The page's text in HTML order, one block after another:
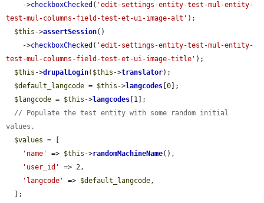
    ->
checkboxChecked ( 'edit-settings-entity-test-mul-entity-
test-mul-columns-field-test-et-ui-image-alt' );
$this ->assertSession()
    ->
checkboxChecked ( 'edit-settings-entity-test-mul-entity-
test-mul-columns-field-test-et-ui-image-title' );
$this ->drupalLogin( $this ->translator);
$default_langcode = $this ->langcodes [0];
$langcode = $this ->langcodes [1];
// Populate the test entity with some random initial
values.
$values = [
'name'
=> $this ->randomMachineName(),
'user_id'
=> 2,
'langcode'
=> $default_langcode,